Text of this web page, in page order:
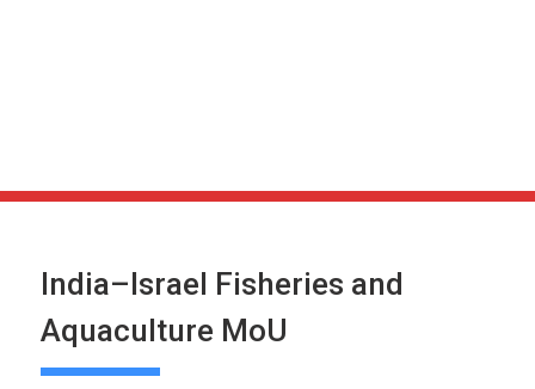
India–Israel Fisheries and
Aquaculture MoU